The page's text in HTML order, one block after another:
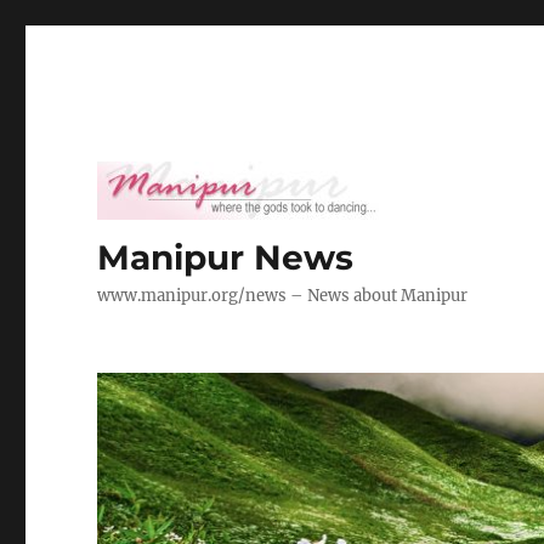
Manipur News
www.manipur.org/news – News about Manipur